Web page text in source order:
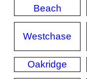
Beach
Westchase
Oakridge